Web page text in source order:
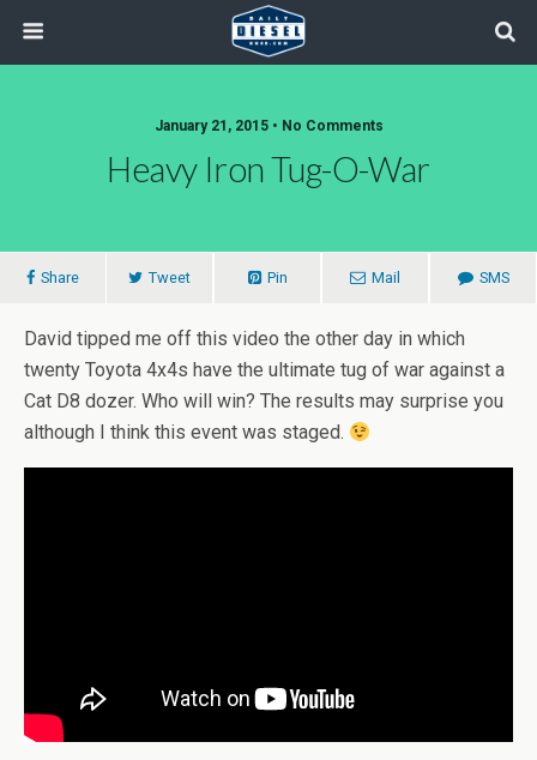
January 21, 2015 • No Comments
Heavy Iron Tug-O-War
Share Tweet Pin Mail SMS
David tipped me off this video the other day in which
twenty Toyota 4x4s have the ultimate tug of war against a
Cat D8 dozer. Who will win? The results may surprise you
although I think this event was staged.